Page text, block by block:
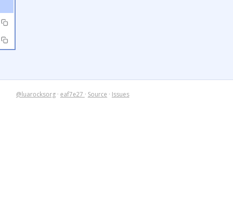
@luarocksorg · eaf7e27 · Source · Issues